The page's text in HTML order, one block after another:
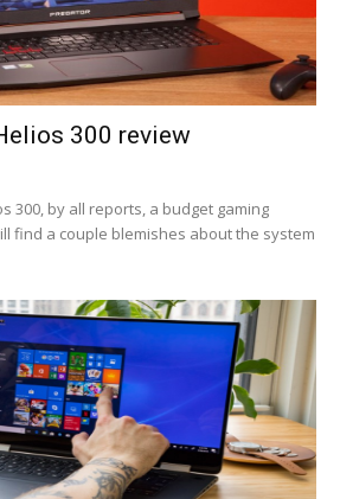
300 review
300, by all reports, a budget gaming
find a couple blemishes about the system